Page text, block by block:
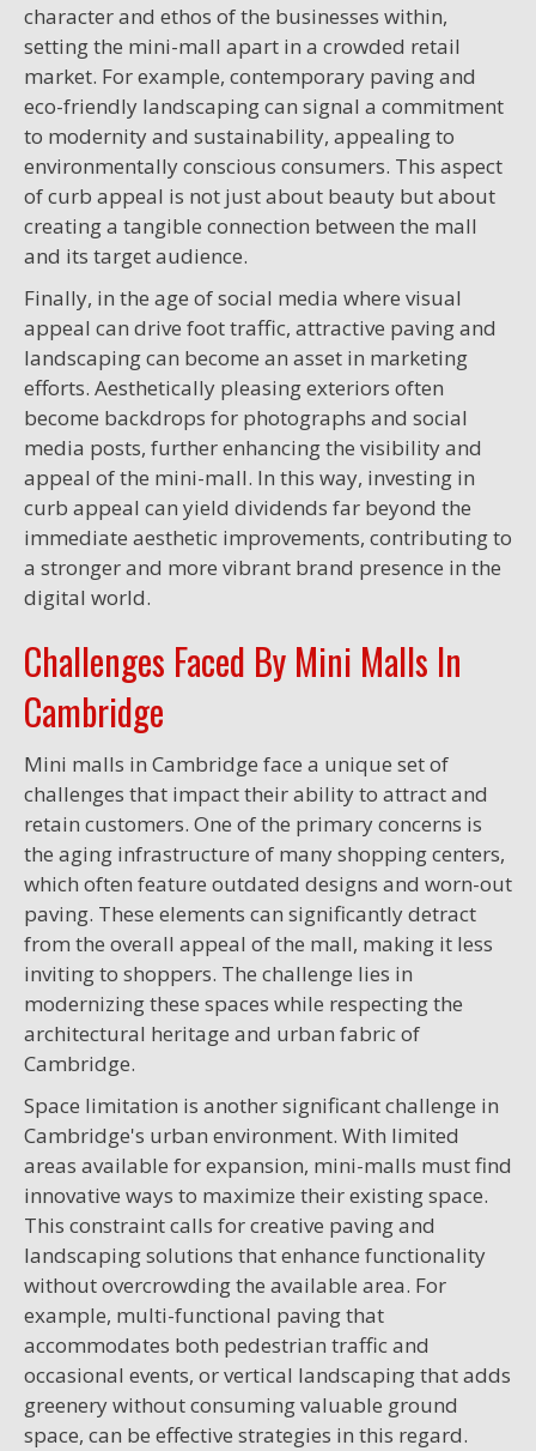
character and ethos of the businesses within,
setting the mini-mall apart in a crowded retail
market. For example, contemporary paving and
eco-friendly landscaping can signal a commitment
to modernity and sustainability, appealing to
environmentally conscious consumers. This aspect
of curb appeal is not just about beauty but about
creating a tangible connection between the mall
and its target audience.
Finally, in the age of social media where visual
appeal can drive foot traffic, attractive paving and
landscaping can become an asset in marketing
efforts. Aesthetically pleasing exteriors often
become backdrops for photographs and social
media posts, further enhancing the visibility and
appeal of the mini-mall. In this way, investing in
curb appeal can yield dividends far beyond the
immediate aesthetic improvements, contributing to
a stronger and more vibrant brand presence in the
digital world.
Challenges Faced By Mini Malls In
Cambridge
Mini malls in Cambridge face a unique set of
challenges that impact their ability to attract and
retain customers. One of the primary concerns is
the aging infrastructure of many shopping centers,
which often feature outdated designs and worn-out
paving. These elements can significantly detract
from the overall appeal of the mall, making it less
inviting to shoppers. The challenge lies in
modernizing these spaces while respecting the
architectural heritage and urban fabric of
Cambridge.
Space limitation is another significant challenge in
Cambridge's urban environment. With limited
areas available for expansion, mini-malls must find
innovative ways to maximize their existing space.
This constraint calls for creative paving and
landscaping solutions that enhance functionality
without overcrowding the available area. For
example, multi-functional paving that
accommodates both pedestrian traffic and
occasional events, or vertical landscaping that adds
greenery without consuming valuable ground
space, can be effective strategies in this regard.